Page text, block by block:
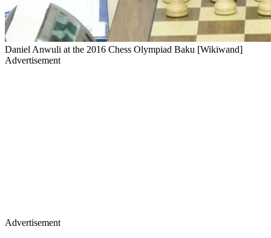
Daniel Anwuli at the 2016 Chess Olympiad Baku [Wikiwand]
Advertisement
Advertisement